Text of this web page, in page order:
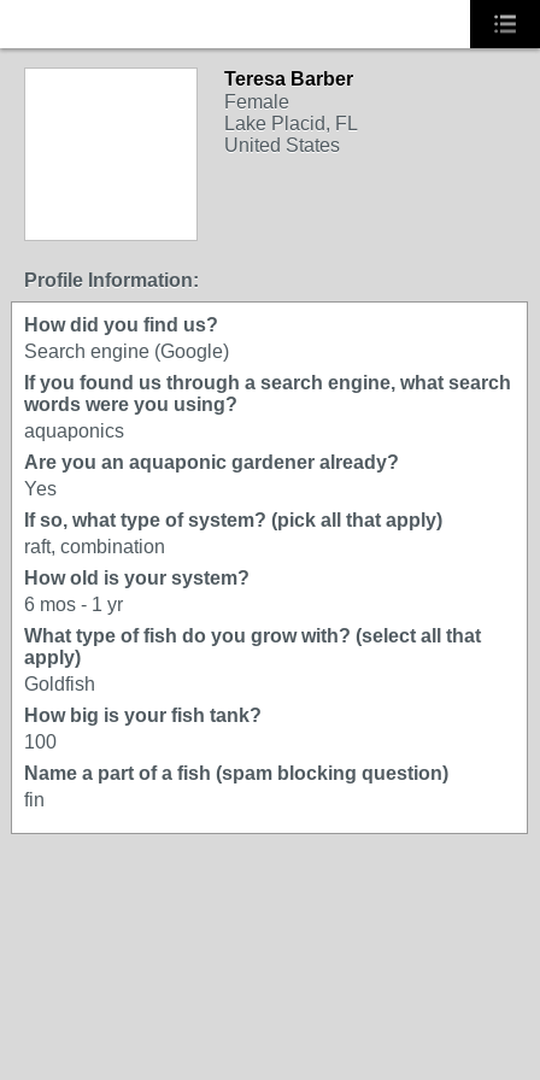
Teresa Barber
Female
Lake Placid, FL
United States
Profile Information:
How did you find us?
Search engine (Google)
If you found us through a search engine, what search
words were you using?
aquaponics
Are you an aquaponic gardener already?
Yes
If so, what type of system? (pick all that apply)
raft, combination
How old is your system?
6 mos - 1 yr
What type of fish do you grow with? (select all that
apply)
Goldfish
How big is your fish tank?
100
Name a part of a fish (spam blocking question)
fin